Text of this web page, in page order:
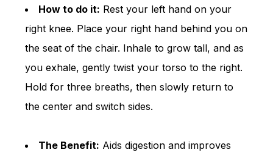
How to do it: Rest your left hand on your
right knee. Place your right hand behind you on
the seat of the chair. Inhale to grow tall, and as
you exhale, gently twist your torso to the right.
Hold for three breaths, then slowly return to
the center and switch sides.
The Benefit: Aids digestion and improves